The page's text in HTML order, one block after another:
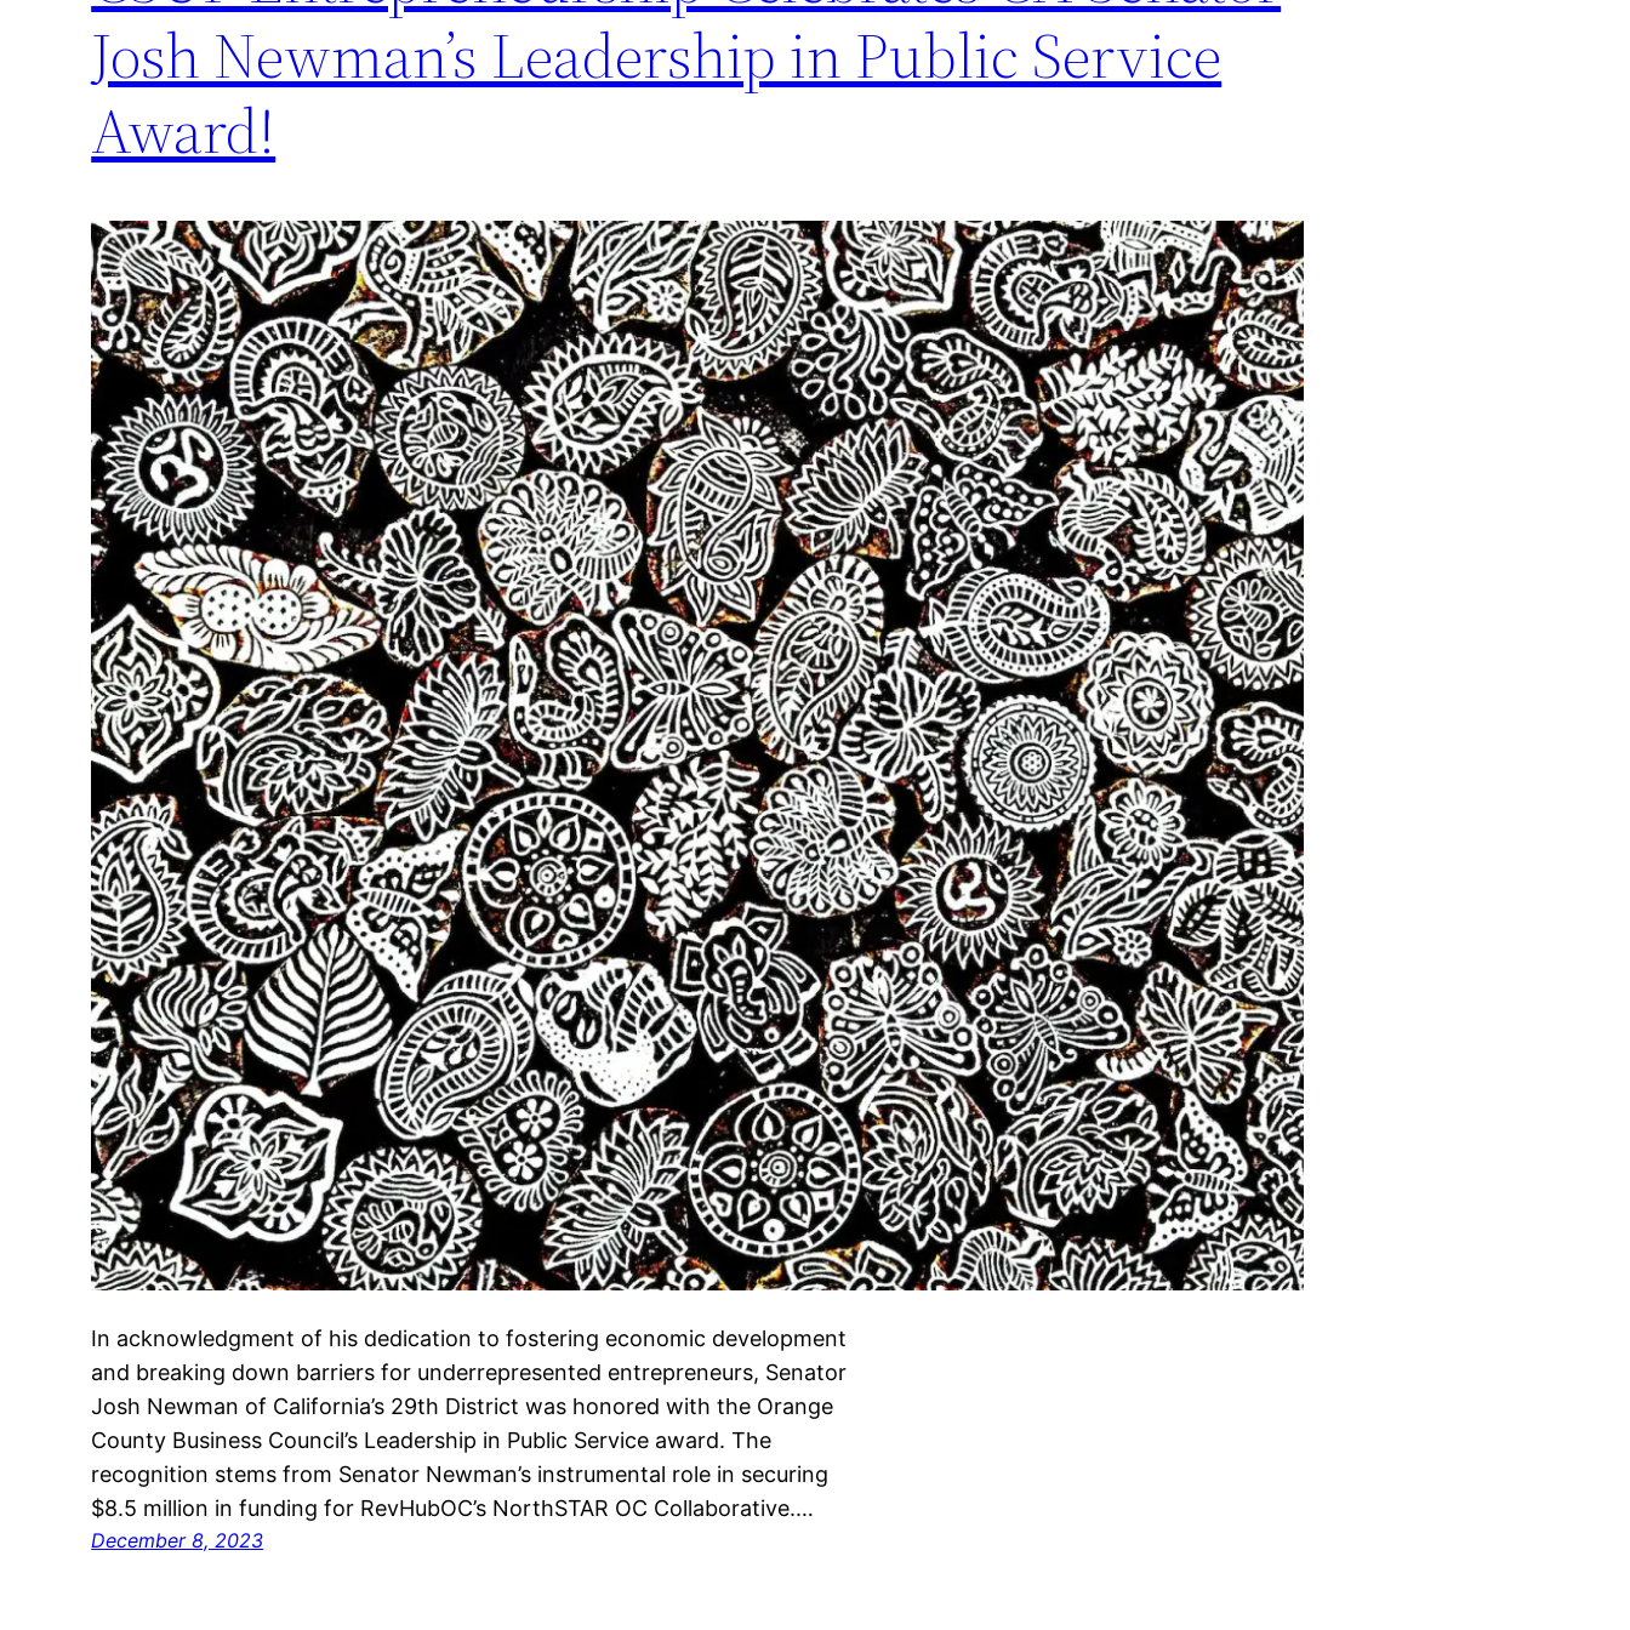
Josh Newman’s Leadership in Public Service
Award!
In acknowledgment of his dedication to fostering economic development
and breaking down barriers for underrepresented entrepreneurs, Senator
Josh Newman of California’s 29th District was honored with the Orange
County Business Council’s Leadership in Public Service award. The
recognition stems from Senator Newman’s instrumental role in securing
$8.5 million in funding for RevHubOC’s NorthSTAR OC Collaborative.…
December 8, 2023